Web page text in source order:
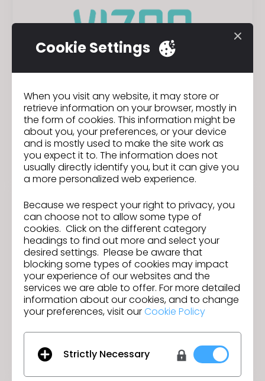
VIZOO
EPP Materials
Plug-in
Adobe
Materials
Cookie Settings
When you visit any website, it may store or
retrieve information on your browser, mostly in
the form of cookies. This information might be
about you, your preferences, or your device
and is mostly used to make the site work as
you expect it to. The information does not
usually directly identify you, but it can give you
a more personalized web experience.
Because we respect your right to privacy, you
can choose not to allow some type of
cookies. Click on the different category
headings to find out more and select your
desired settings. Please be aware that
blocking some types of cookies may impact
your experience of our websites and the
services we are able to offer. For more detailed
information about our cookies, and to change
your preferences, visit ourCookie Policy
Strictly Necessary